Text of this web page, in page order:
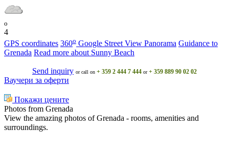
o
4
GPS coordinates 360o Google Street View Panorama Guidance to
Grenada Read more about Sunny Beach
Send inquiry or call on + 359 2 444 7 444 or+ 359 889 90 02 02
Ваучери за оферти
Покажи цените
Photos from Grenada
View the amazing photos of Grenada - rooms, amenities and
surroundings.